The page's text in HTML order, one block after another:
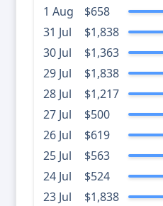
1 Aug
$658
31 Jul
$1,838
30 Jul
$1,363
29 Jul
$1,838
28 Jul
$1,217
27 Jul
$500
26 Jul
$619
25 Jul
$563
24 Jul
$524
23 Jul
$1,838